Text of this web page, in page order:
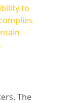
to